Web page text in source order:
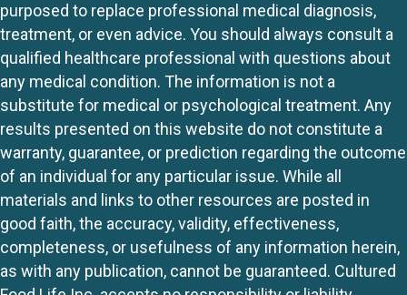
purposed to replace professional medical diagnosis,
treatment, or even advice. You should always consult a
qualified healthcare professional with questions about
any medical condition. The information is not a
substitute for medical or psychological treatment. Any
results presented on this website do not constitute a
warranty, guarantee, or prediction regarding the outcome
of an individual for any particular issue. While all
materials and links to other resources are posted in
good faith, the accuracy, validity, effectiveness,
completeness, or usefulness of any information herein,
as with any publication, cannot be guaranteed. Cultured